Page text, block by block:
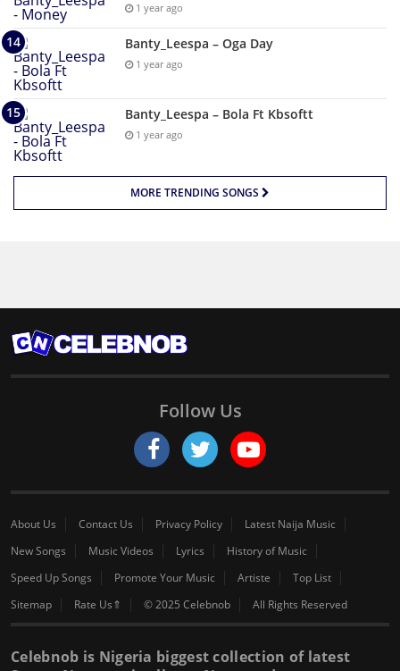
1 year ago
Banty_Leespa – Oga Day
1 year ago
Banty_Leespa – Bola Ft Kbsoftt
1 year ago
MORE TRENDING SONGS
Follow Us
About Us Contact Us Privacy Policy
Latest Naija Music
New Songs
Music Videos Lyrics
History of Music
Speed Up Songs
Promote Your Music Artiste
Top List
Sitemap
Rate Us⇑ © 2025 Celebnob All Rights Reserved
Celebnob is Nigeria biggest collection of latest